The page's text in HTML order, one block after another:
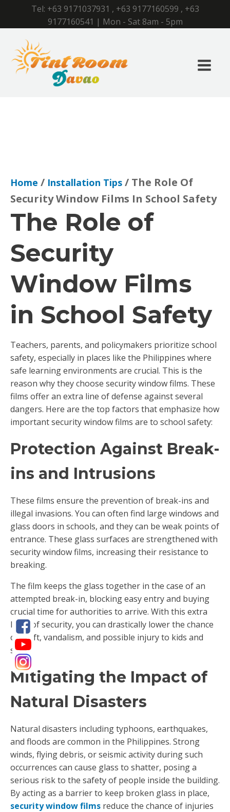
Tel: +63 9171037931 , +63 9177160599 , +63
9177160541 | Mon - Sat 8am - 5pm
Home / Installation Tips / The Role Of
Security Window Films In School Safety
The Role of
Security
Window Films
in School Safety
Teachers, parents, and policymakers prioritize school
safety, especially in places like the Philippines where
safe learning environments are crucial. This is the
reason why they choose security window films. These
films offer an extra line of defense against several
dangers. Here are the top factors that emphasize how
important security window films are to school safety:
Protection Against Break-
ins and Intrusions
These films ensure the prevention of break-ins and
illegal invasions. You can often find large windows and
glass doors in schools, and they can be weak points of
entrance. These glass surfaces are strengthened with
security window films, increasing their resistance to
breaking.
The film keeps the glass together in the case of an
attempted break-in, blocking easy entry and buying
crucial time for authorities to arrive. With this extra
layer of security, you can drastically lower the chance
of theft, vandalism, and possible injury to kids and
staff.
Mitigating the Impact of
Natural Disasters
Natural disasters including typhoons, earthquakes,
and floods are common in the Philippines. Strong
winds, flying debris, or seismic activity during such
occurrences can cause glass to shatter, posing a
serious risk to the safety of people inside the building.
By acting as a barrier to keep broken glass in place,
security window films reduce the chance of injuries